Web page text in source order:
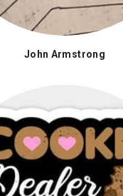
John Armstrong